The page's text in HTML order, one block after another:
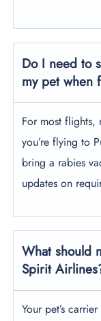
Do I need to
my pet when
For most flights,
you’re flying to
bring a rabies
updates on
What should
Spirit
Your pet’s